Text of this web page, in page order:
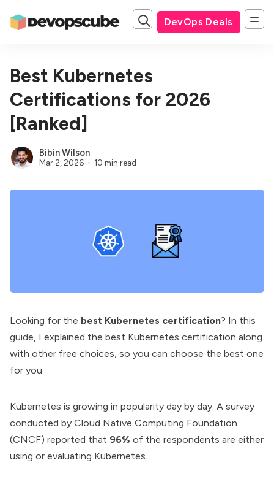
DevOps Deals
Best Kubernetes
Certifications for 2026
[Ranked]
Bibin Wilson
Mar 2, 2026 10 min read
Looking for the best Kubernetes certification? In this
guide, I explained the best Kubernetes certification along
with other free choices, so you can choose the best one
for you.
Kubernetes is growing in popularity day by day. A survey
conducted by Cloud Native Computing Foundation
(CNCF) reported that 96% of the respondents are either
using or evaluating Kubernetes.